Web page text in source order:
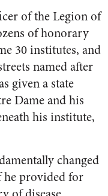
of the Legion of
of honorary
30 institutes, and
named after
given a state
Dame and his
his institute,
changed
he provided for